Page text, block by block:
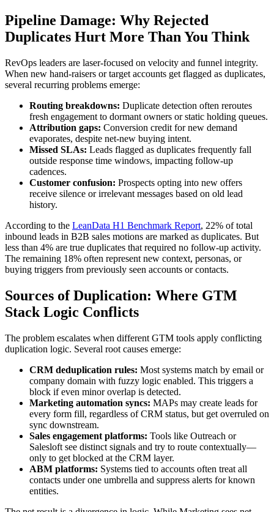
Pipeline Damage: Why Rejected
Duplicates Hurt More Than You Think
RevOps leaders are laser-focused on velocity and funnel integrity.
When new hand-raisers or target accounts get flagged as duplicates,
several recurring problems emerge:
Routing breakdowns: Duplicate detection often reroutes
fresh engagement to dormant owners or static holding queues.
Attribution gaps: Conversion credit for new demand
evaporates, despite net-new buying intent.
Missed SLAs: Leads flagged as duplicates frequently fall
outside response time windows, impacting follow-up
cadences.
Customer confusion: Prospects opting into new offers
receive silence or irrelevant messages based on old lead
history.
According to the LeanData H1 Benchmark Report, 22% of total
inbound leads in B2B sales motions are marked as duplicates. But
less than 4% are true duplicates that required no follow-up activity.
The remaining 18% often represent new context, personas, or
buying triggers from previously seen accounts or contacts.
Sources of Duplication: Where GTM
Stack Logic Conflicts
The problem escalates when different GTM tools apply conflicting
duplication logic. Several root causes emerge:
CRM deduplication rules: Most systems match by email or
company domain with fuzzy logic enabled. This triggers a
block if even minor overlap is detected.
Marketing automation syncs: MAPs may create leads for
every form fill, regardless of CRM status, but get overruled on
sync downstream.
Sales engagement platforms: Tools like Outreach or
Salesloft see distinct signals and try to route contextually—
only to get blocked at the CRM layer.
ABM platforms: Systems tied to accounts often treat all
contacts under one umbrella and suppress alerts for known
entities.